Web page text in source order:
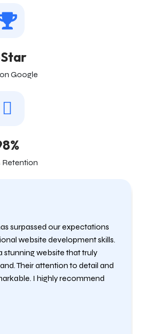
Google
Retention
surpassed our expectations
website development skills.
stunning website that truly
Their attention to detail and
I highly recommend